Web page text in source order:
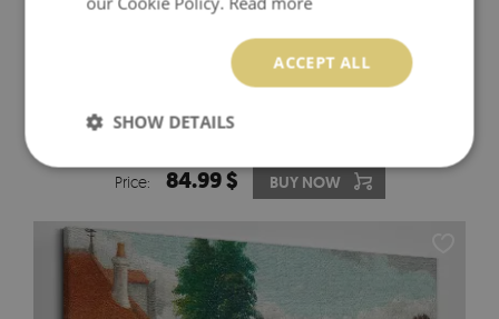
MYSTERIOUS FOREST WITH WILD ANIMALS CANVAS
Price: 84.99 $ BUY NOW
ACCEPT ALL
SHOW DETAILS